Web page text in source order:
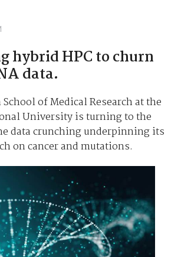
hybrid HPC to churn
data.
of Medical Research at the
University is turning to the
data crunching underpinning its
on cancer and mutations.